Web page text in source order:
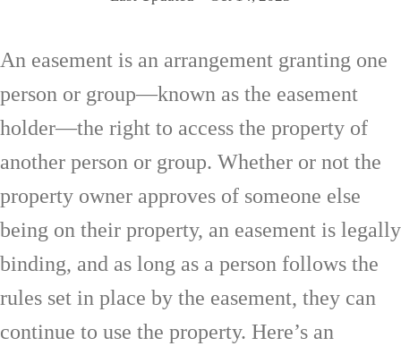
An easement is an arrangement granting one
person or group—known as the easement
holder—the right to access the property of
another person or group. Whether or not the
property owner approves of someone else
being on their property, an easement is legally
binding, and as long as a person follows the
rules set in place by the easement, they can
continue to use the property. Here’s an